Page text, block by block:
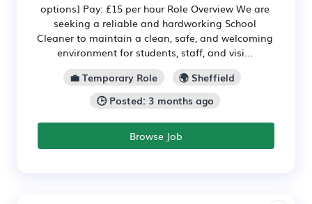
options] Pay: £15 per hour Role Overview We are
seeking a reliable and hardworking School
Cleaner to maintain a clean, safe, and welcoming
environment for students, staff, and visi...
💼 Temporary Role
🌍 Sheffield
🕒 Posted: 3 months ago
Browse Job